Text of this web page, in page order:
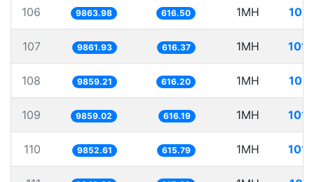
106 9863.98 616.50 1MH
107 9861.93 616.37 1MH
108 9859.21 616.20 1MH
109 9859.02 616.19 1MH
110 9852.61 615.79 1MH